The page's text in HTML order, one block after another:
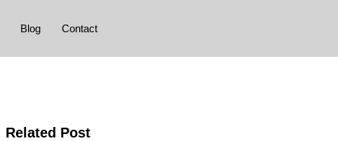
Blog Contact
Related Post